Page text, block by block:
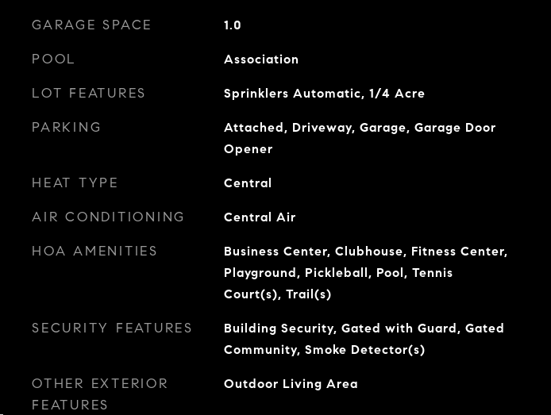
GARAGE SPACE 1.0
POOL Association
LOT FEATURES Sprinklers Automatic, 1/4 Acre
PARKING
Attached, Driveway, Garage, Garage Door
Opener
HEAT TYPE Central
AIR CONDITIONING Central Air
HOA AMENITIES
Business Center, Clubhouse, Fitness Center,
Playground, Pickleball, Pool, Tennis
Court(s), Trail(s)
SECURITY FEATURES
Building Security, Gated with Guard, Gated
Community, Smoke Detector(s)
OTHER EXTERIOR
FEATURES
Outdoor Living Area